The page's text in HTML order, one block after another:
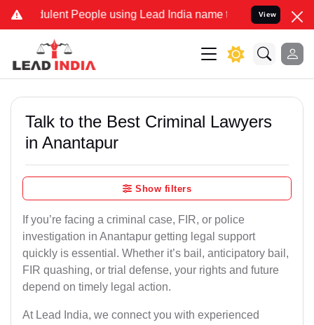
People using Lead India name to Resolve your Legal
View
Talk to the Best Criminal Lawyers
in Anantapur
Show filters
If you’re facing a criminal case, FIR, or police
investigation in Anantapur getting legal support
quickly is essential. Whether it’s bail, anticipatory bail,
FIR quashing, or trial defense, your rights and future
depend on timely legal action.
At Lead India, we connect you with experienced